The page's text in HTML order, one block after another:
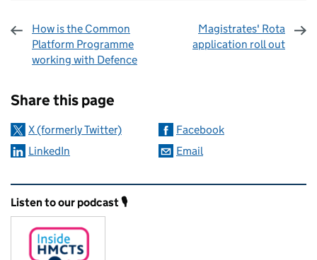
How is the Common
Platform Programme
working with Defence
Magistrates' Rota
application roll out
Share this page
X (formerly Twitter)
Facebook
LinkedIn
Email
Related content and links
Listen to our podcast 🎙️